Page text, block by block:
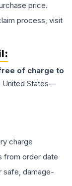
price.
process, visit
of charge to
United States—
charge
from order date
safe, damage-